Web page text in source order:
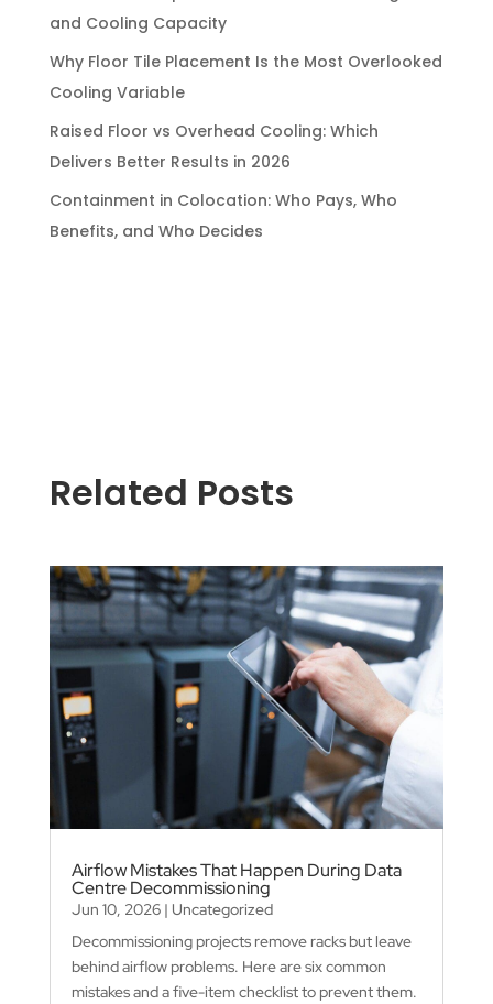
and Cooling Capacity
Why Floor Tile Placement Is the Most Overlooked
Cooling Variable
Raised Floor vs Overhead Cooling: Which
Delivers Better Results in 2026
Containment in Colocation: Who Pays, Who
Benefits, and Who Decides
Related Posts
Airflow Mistakes That Happen During Data
Centre Decommissioning
Jun 10, 2026| Uncategorized
Decommissioning projects remove racks but leave
behind airflow problems. Here are six common
mistakes and a five-item checklist to prevent them.